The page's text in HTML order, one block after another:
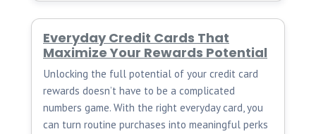
Everyday Credit Cards That
Maximize Your Rewards Potential
Unlocking the full potential of your credit card
rewards doesn’t have to be a complicated
numbers game. With the right everyday card, you
can turn routine purchases into meaningful perks